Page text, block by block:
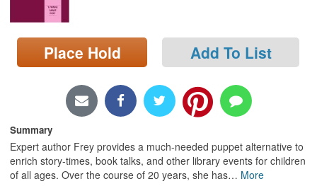
Locations/Hours (external
page)
Place Hold Add To List
Summary
Expert author Frey provides a much-needed puppet alternative to
enrich story-times, book talks, and other library events for children
of all ages. Over the course of 20 years, she has… More